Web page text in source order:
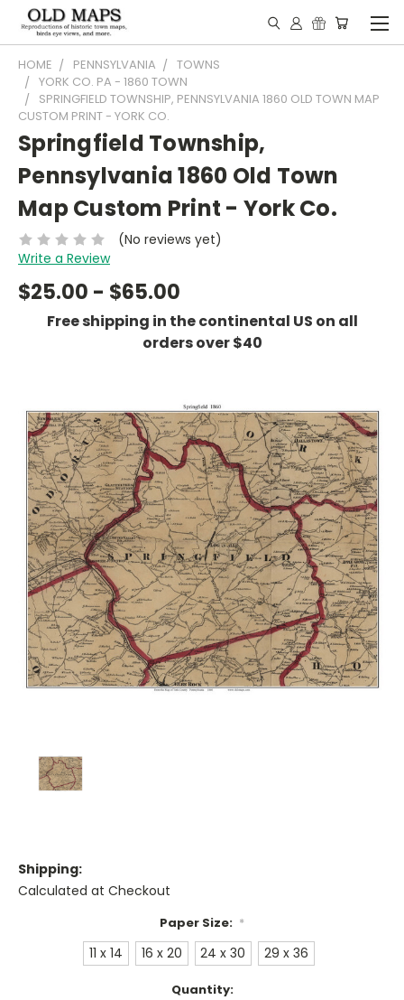
HOME PENNSYLVANIA
TOWNS
YORK CO. PA - 1860 TOWN
SPRINGFIELD TOWNSHIP, PENNSYLVANIA 1860 OLD TOWN MAP
CUSTOM PRINT - YORK CO.
Springfield Township,
Pennsylvania 1860 Old Town
Map Custom Print - York Co.
(No reviews yet)
Write a Review
$25.00 - $65.00
Free shipping in the continental US on all
orders over $40
Shipping:
Calculated at Checkout
Paper Size: *
11 x 14 16 x 20 24 x 30 29 x 36
Quantity: